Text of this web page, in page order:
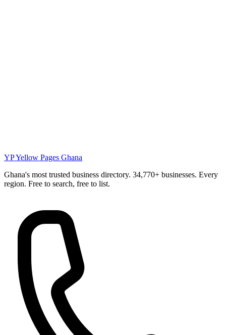
YPYellow Pages Ghana
Ghana's most trusted business directory. 34,770+ businesses. Every
region. Free to search, free to list.